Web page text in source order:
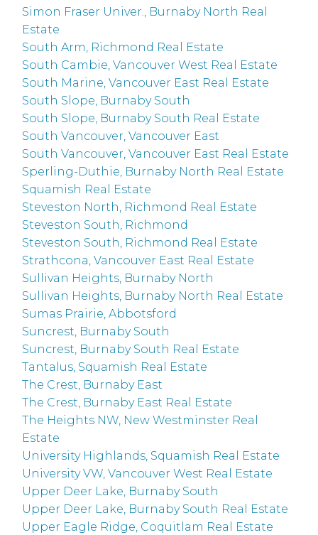
Simon Fraser Univer., Burnaby North Real
Estate
South Arm, Richmond Real Estate
South Cambie, Vancouver West Real Estate
South Marine, Vancouver East Real Estate
South Slope, Burnaby South
South Slope, Burnaby South Real Estate
South Vancouver, Vancouver East
South Vancouver, Vancouver East Real Estate
Sperling-Duthie, Burnaby North Real Estate
Squamish Real Estate
Steveston North, Richmond Real Estate
Steveston South, Richmond
Steveston South, Richmond Real Estate
Strathcona, Vancouver East Real Estate
Sullivan Heights, Burnaby North
Sullivan Heights, Burnaby North Real Estate
Sumas Prairie, Abbotsford
Suncrest, Burnaby South
Suncrest, Burnaby South Real Estate
Tantalus, Squamish Real Estate
The Crest, Burnaby East
The Crest, Burnaby East Real Estate
The Heights NW, New Westminster Real
Estate
University Highlands, Squamish Real Estate
University VW, Vancouver West Real Estate
Upper Deer Lake, Burnaby South
Upper Deer Lake, Burnaby South Real Estate
Upper Eagle Ridge, Coquitlam Real Estate